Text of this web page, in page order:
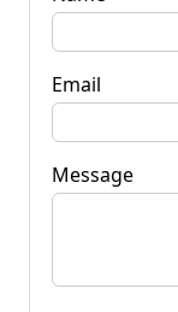
Email
Message